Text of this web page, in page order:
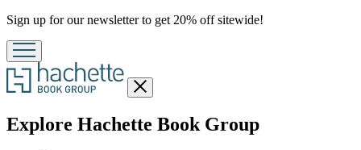
Promotion
Sign up for our newsletter to get 20% off sitewide!
Close
menu
Explore Hachette Book Groupmenu